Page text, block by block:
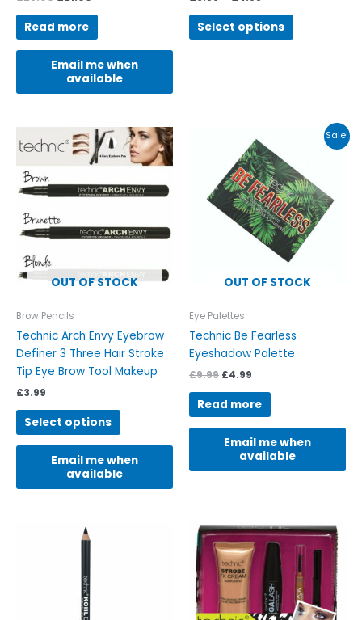
Read more
Email me when
available
Select options
OUT OF STOCK
Brow Pencils
Technic Arch Envy Eyebrow
Definer 3 Three Hair Stroke
Tip Eye Brow Tool Makeup
£3.99
Select options
This
product
has
multiple
The
options
be
the
product
page
Email me when
available
Sale!
OUT OF STOCK
Eye Palettes
Technic Be Fearless
Eyeshadow Palette
£9.99
price
was:
£9.99.
£4.99
price
is:
£4.99.
Read more
Email me when
available